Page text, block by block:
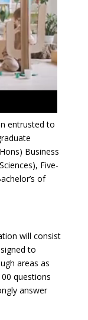
entrusted to
Business
Five-
of
will consist
to
areas as
questions
answer